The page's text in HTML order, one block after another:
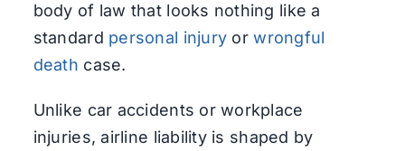
body of law that looks nothing like a
standard personal injury orwrongful
death case.
Unlike car accidents or workplace
injuries, airline liability is shaped by